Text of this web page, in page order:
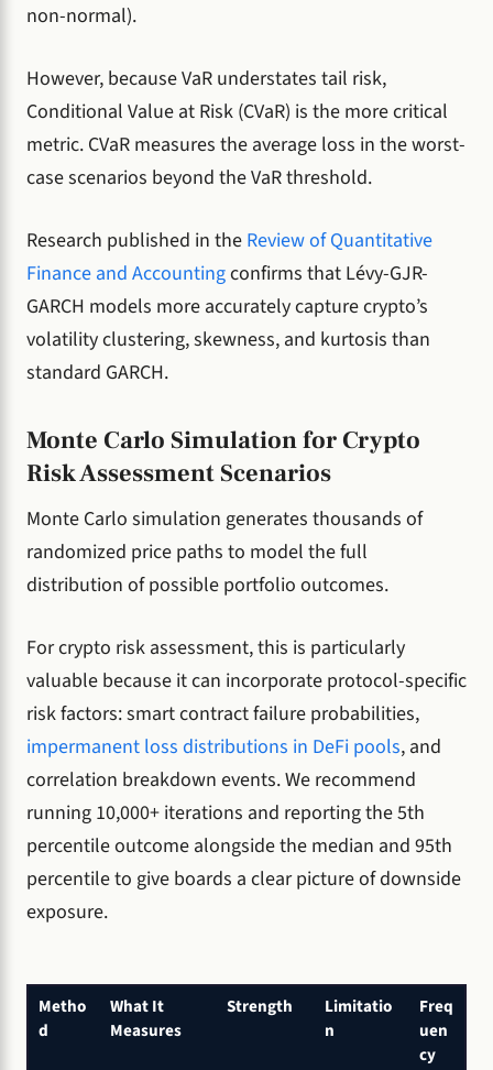
non-normal).
However, because VaR understates tail risk,
Conditional Value at Risk (CVaR) is the more critical
metric. CVaR measures the average loss in the worst-
case scenarios beyond the VaR threshold.
Research published in the Review of Quantitative
Finance and Accountingconfirms that Lévy-GJR-
GARCH models more accurately capture crypto’s
volatility clustering, skewness, and kurtosis than
standard GARCH.
Monte Carlo Simulation for Crypto
Risk Assessment Scenarios
Monte Carlo simulation generates thousands of
randomized price paths to model the full
distribution of possible portfolio outcomes.
For crypto risk assessment, this is particularly
valuable because it can incorporate protocol-specific
risk factors: smart contract failure probabilities,
impermanent loss distributions in DeFi pools, and
correlation breakdown events. We recommend
running 10,000+ iterations and reporting the 5th
percentile outcome alongside the median and 95th
percentile to give boards a clear picture of downside
exposure.
Metho
d
What It
Measures
Strength
Limitatio
n
Freq
uen
cy